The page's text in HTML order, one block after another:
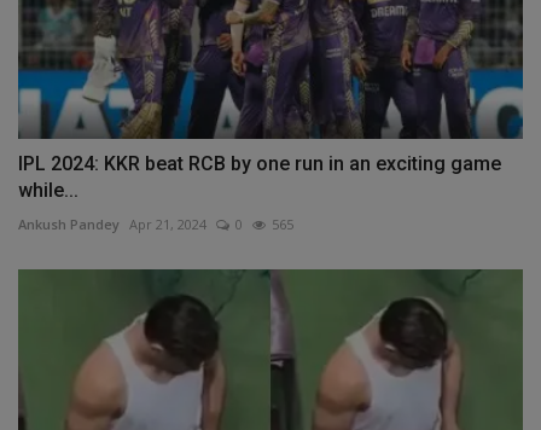
IPL 2024: KKR beat RCB by one run in an exciting game
while...
Ankush Pandey Apr 21, 2024 0 565